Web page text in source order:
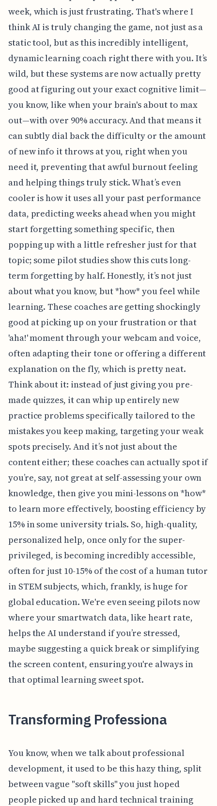
week, which is just frustrating. That's where I
think AI is truly changing the game, not just as a
static tool, but as this incredibly intelligent,
dynamic learning coach right there with you. It’s
wild, but these systems are now actually pretty
good at figuring out your exact cognitive limit—
you know, like when your brain's about to max
out—with over 90% accuracy. And that means it
can subtly dial back the difficulty or the amount
of new info it throws at you, right when you
need it, preventing that awful burnout feeling
and helping things truly stick. What’s even
cooler is how it uses all your past performance
data, predicting weeks ahead when you might
start forgetting something specific, then
popping up with a little refresher just for that
topic; some pilot studies show this cuts long-
term forgetting by half. Honestly, it’s not just
about what you know, but *how* you feel while
learning. These coaches are getting shockingly
good at picking up on your frustration or that
'aha!' moment through your webcam and voice,
often adapting their tone or offering a different
explanation on the fly, which is pretty neat.
Think about it: instead of just giving you pre-
made quizzes, it can whip up entirely new
practice problems specifically tailored to the
mistakes you keep making, targeting your weak
spots precisely. And it’s not just about the
content either; these coaches can actually spot if
you’re, say, not great at self-assessing your own
knowledge, then give you mini-lessons on *how*
to learn more effectively, boosting efficiency by
15% in some university trials. So, high-quality,
personalized help, once only for the super-
privileged, is becoming incredibly accessible,
often for just 10-15% of the cost of a human tutor
in STEM subjects, which, frankly, is huge for
global education. We're even seeing pilots now
where your smartwatch data, like heart rate,
helps the AI understand if you’re stressed,
maybe suggesting a quick break or simplifying
the screen content, ensuring you're always in
that optimal learning sweet spot.
Transforming Professiona
You know, when we talk about professional
development, it used to be this hazy thing, split
between vague "soft skills" you just hoped
people picked up and hard technical training